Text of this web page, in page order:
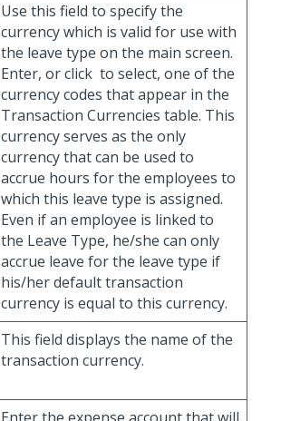
Use this field to specify the
currency which is valid for use with
the leave type on the main screen.
Enter, or click to select, one of the
currency codes that appear in the
Transaction Currencies table. This
currency serves as the only
currency that can be used to
accrue hours for the employees to
which this leave type is assigned.
Even if an employee is linked to
the Leave Type, he/she can only
accrue leave for the leave type if
his/her default transaction
currency is equal to this currency.
This field displays the name of the
transaction currency.